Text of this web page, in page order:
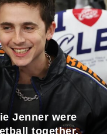
Jenner were
together.